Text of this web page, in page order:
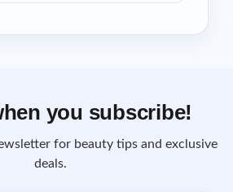
you subscribe!
for beauty tips and exclusive
deals.